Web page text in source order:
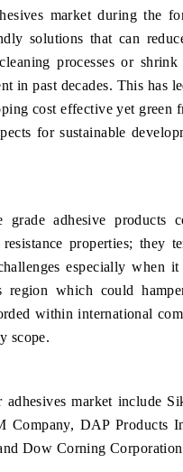
market during the
solutions that can
processes or
in past decades. This has
cost effective yet
for sustainable
grade adhesive products
properties; they
especially when
which could
within international
scope.
market include
DAP Products
Dow Corning Corporation
COVERAGE →